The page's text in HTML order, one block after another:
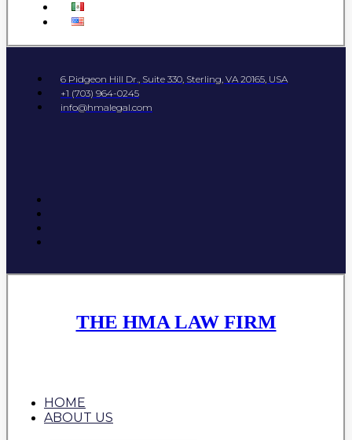
6 Pidgeon Hill Dr., Suite 330, Sterling, VA 20165, USA
+1 (703) 964-0245
info@hmalegal.com
THE HMA LAW FIRM
HOME
ABOUT US